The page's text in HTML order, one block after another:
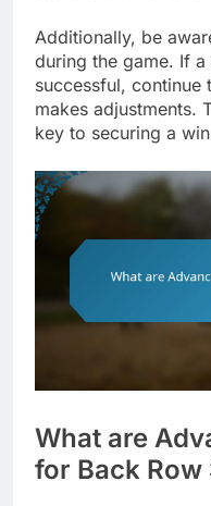
Additionally, be
during the game. If
successful,
makes adjustments.
key to securing a
What are
for Back Row